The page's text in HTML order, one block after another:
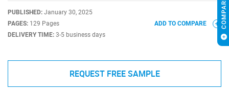
PUBLISHED: January 30, 2025
PAGES: 129 Pages
DELIVERY TIME: 3-5 business days
ADD TO COMPARE
REQUEST FREE SAMPLE